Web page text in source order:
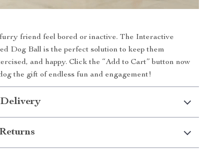
friend feel bored or inactive. The Interactive
Dog Ball is the perfect solution to keep them
and happy. Click the “Add to Cart” button now
the gift of endless fun and engagement!
Delivery